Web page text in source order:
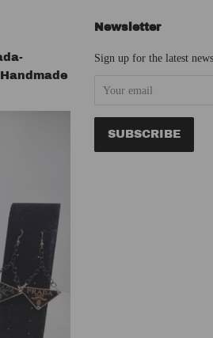
Newsletter
Sign up for the latest